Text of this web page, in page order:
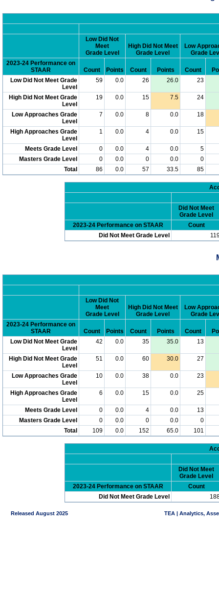
Low Did Not
Meet
Grade Level
High Did Not Meet
Grade Level
Low
Grade
2023-24 Performance on
STAAR
Count Points Count Points Count
Low Did Not Meet Grade
Level
59 0.0 26 26.0 23
High Did Not Meet Grade
Level
19 0.0 15 7.5 24
Low Approaches Grade
Level
7 0.0 8 0.0 18
High Approaches Grade
Level
1 0.0 4 0.0 15
Meets Grade Level 0 0.0 4 0.0
5
Masters Grade Level
0 0.0 0 0.0
0
Total
86 0.0 57 33.5 85
Did Not Meet
Grade Level
2023-24 Performance on STAAR
Count
Did Not Meet Grade Level
Low Did Not
Meet
Grade Level
High Did Not Meet
Grade Level
Low
Grade
2023-24 Performance on
STAAR
Count Points Count Points Count
Low Did Not Meet Grade
Level
42 0.0 35 35.0 13
High Did Not Meet Grade
Level
51 0.0 60 30.0 27
Low Approaches Grade
Level
10 0.0 38 0.0 23
High Approaches Grade
Level
6 0.0 15 0.0 25
Meets Grade Level 0 0.0 4 0.0
13
Masters Grade Level
0 0.0 0 0.0
0
Total
109 0.0 152 65.0 101
Did Not Meet
Grade Level
2023-24 Performance on STAAR
Count
Did Not Meet Grade Level
Released August 2025 TEA | Analytics,